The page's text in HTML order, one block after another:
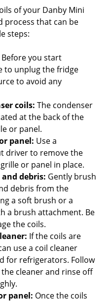
of your Danby Mini
process that can be
steps:
Before you start
to unplug the fridge
to avoid any
coils: The condenser
at the back of the
or panel.
panel: Use a
driver to remove the
or panel in place.
debris: Gently brush
debris from the
a soft brush or a
a brush attachment. Be
the coils.
If the coils are
use a coil cleaner
for refrigerators. Follow
cleaner and rinse off
panel: Once the coils